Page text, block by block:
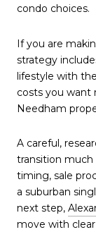
condo choices.
If you are
strategy
lifestyle with
costs you
Needham
A careful,
transition much
timing, sale
a suburban
next step,
move with